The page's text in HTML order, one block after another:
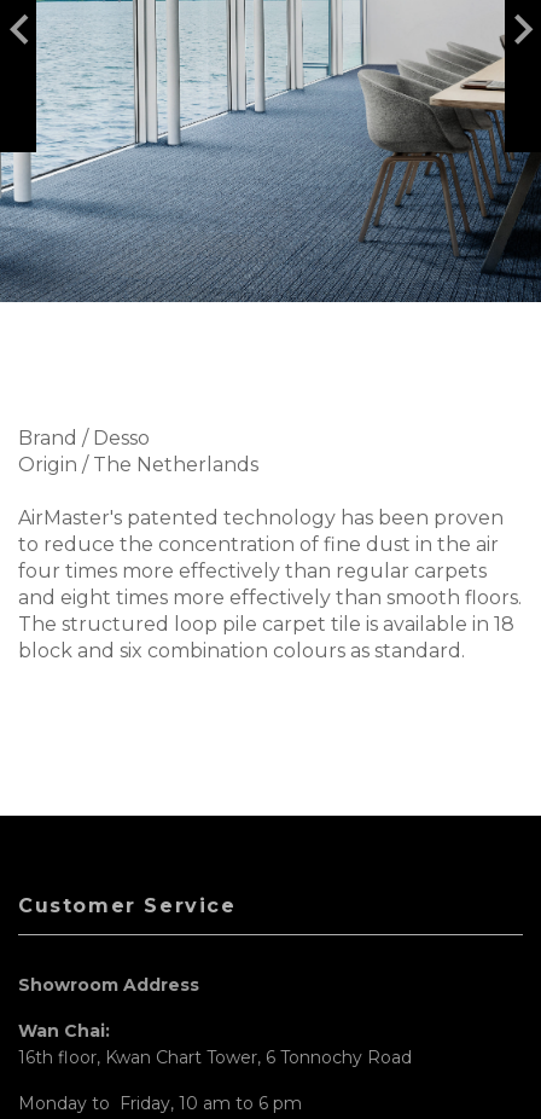
Brand / Desso
Origin / The Netherlands
AirMaster's patented technology has been proven
to reduce the concentration of fine dust in the air
four times more effectively than regular carpets
and eight times more effectively than smooth floors.
The structured loop pile carpet tile is available in 18
block and six combination colours as standard.
Customer Service
Showroom Address
Wan Chai:
16th floor, Kwan Chart Tower, 6 Tonnochy Road
Monday to Friday, 10 am to 6 pm